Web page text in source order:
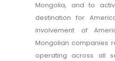
Mongolia, and to
destination for
involvement of
Mongolian companies
operating across all